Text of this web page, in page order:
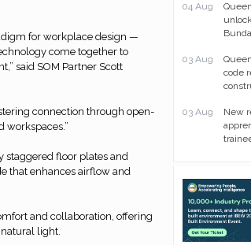
for workplace design —
come together to
said SOM Partner Scott
connection through open-
workspaces.”
staggered floor plates and
that enhances airflow and
and collaboration, offering
light.
04 Aug
03 Aug
code
03 Aug
New